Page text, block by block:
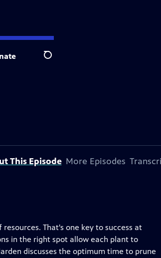
Search
This Episode More Episodes
That's one key to success at
in the right spot allow each plant to
discusses the optimum time to prune